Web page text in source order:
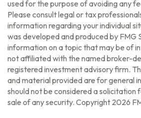
used for the purpose of avoiding any
Please consult legal or tax
information regarding your individual
was developed and produced by FMG
information on a topic that may be of
not affiliated with the named broker-
registered investment advisory firm.
and material provided are for general
should not be considered a solicitation
sale of any security. Copyright 2026